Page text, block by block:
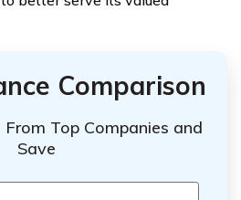
Comparison
Top Companies and
Save